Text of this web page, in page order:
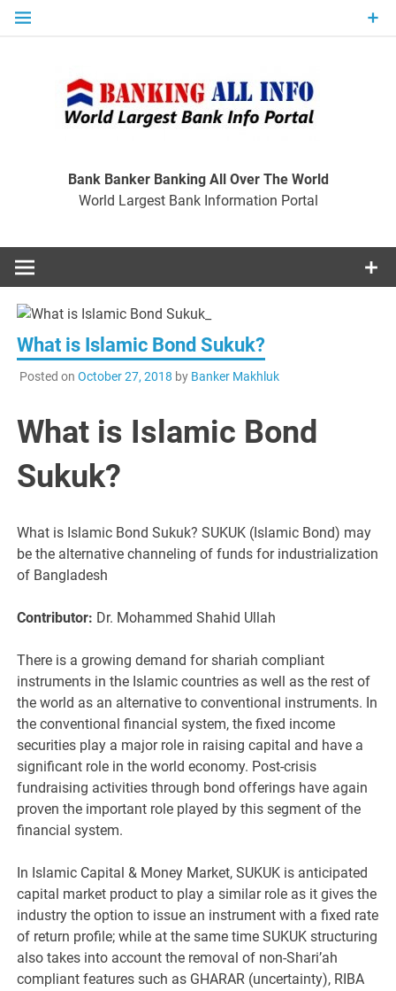
Skip
Bank Banker Banking All Over The World
World Largest Bank Information Portal
What is Islamic Bond Sukuk?
Posted on October 27, 2018 by Banker Makhluk
What is Islamic Bond
Sukuk?
What is Islamic Bond Sukuk? SUKUK (Islamic Bond) may
be the alternative channeling of funds for industrialization
of Bangladesh
Contributor: Dr. Mohammed Shahid Ullah
There is a growing demand for shariah compliant
instruments in the Islamic countries as well as the rest of
the world as an alternative to conventional instruments. In
the conventional financial system, the fixed income
securities play a major role in raising capital and have a
significant role in the world economy. Post-crisis
fundraising activities through bond offerings have again
proven the important role played by this segment of the
financial system.
In Islamic Capital & Money Market, SUKUK is anticipated
capital market product to play a similar role as it gives the
industry the option to issue an instrument with a fixed rate
of return profile; while at the same time SUKUK structuring
also takes into account the removal of non-Shari’ah
compliant features such as GHARAR (uncertainty), RIBA